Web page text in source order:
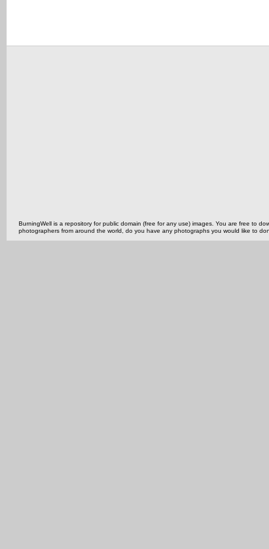
BurningWell is a repository for public domain (free for any use) images. You are free to
photographers from around the world, do you have any photographs you would like to